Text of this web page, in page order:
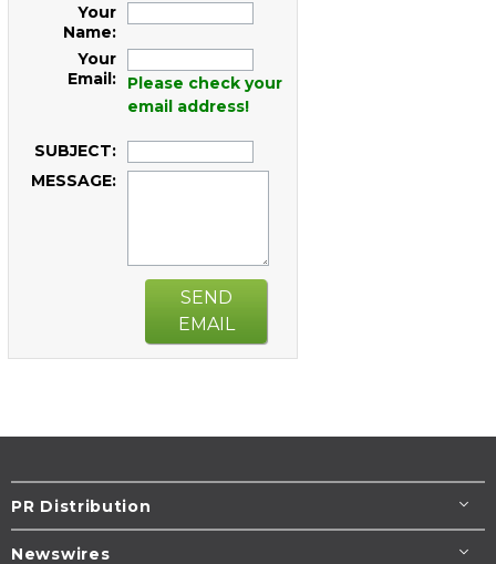
Your
Name:
Your
Email:
Please check your
email address!
SUBJECT:
MESSAGE:
SEND
EMAIL
PR Distribution
Newswires